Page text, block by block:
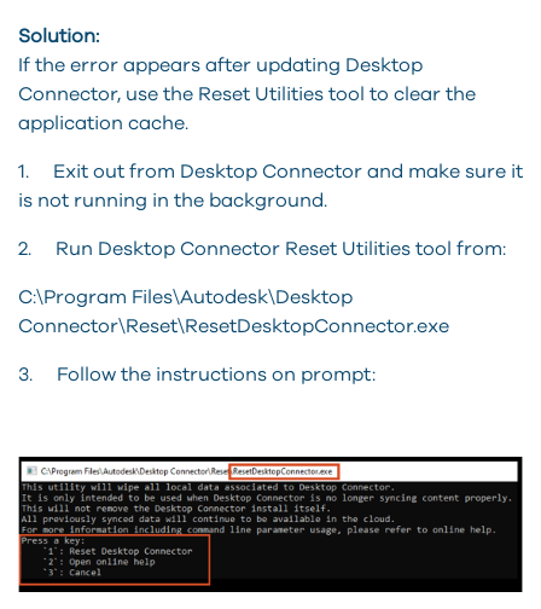
Solution:
If the error appears after updating Desktop
Connector, use the Reset Utilities tool to clear the
application cache.
1. Exit out from Desktop Connector and make sure it
is not running in the background.
2. Run Desktop Connector Reset Utilities tool from:
C:\Program Files\Autodesk\Desktop
Connector\Reset\ResetDesktopConnector.exe
3. Follow the instructions on prompt: